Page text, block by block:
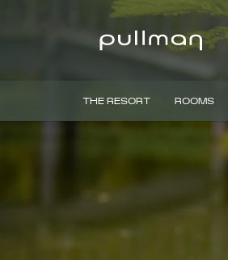
THE RESORT ROOMS